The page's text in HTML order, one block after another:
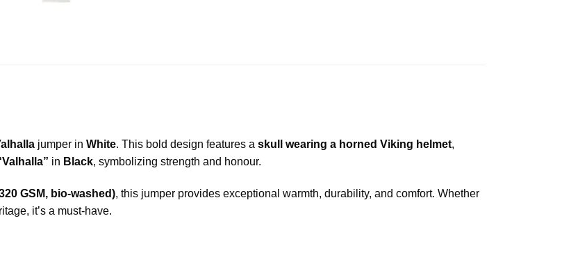
jumper in White. This bold design features a skull wearing a horned Viking helmet,
in Black, symbolizing strength and honour.
GSM, bio-washed), this jumper provides exceptional warmth, durability, and comfort. Whether
it’s a must-have.